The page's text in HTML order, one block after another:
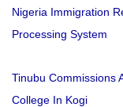
Nigeria Immigration
Processing System
Tinubu Commissions
College In Kogi